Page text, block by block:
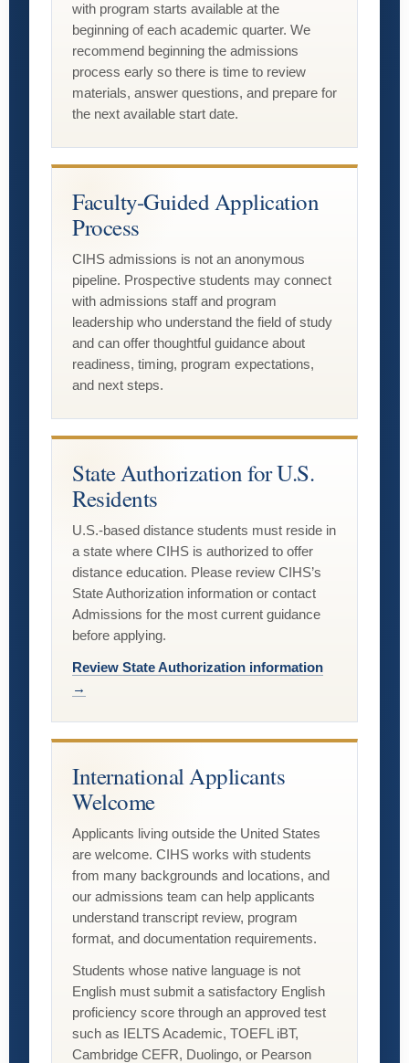
with program starts available at the
beginning of each academic quarter. We
recommend beginning the admissions
process early so there is time to review
materials, answer questions, and prepare for
the next available start date.
Faculty-Guided Application
Process
CIHS admissions is not an anonymous
pipeline. Prospective students may connect
with admissions staff and program
leadership who understand the field of study
and can offer thoughtful guidance about
readiness, timing, program expectations,
and next steps.
State Authorization for U.S.
Residents
U.S.-based distance students must reside in
a state where CIHS is authorized to offer
distance education. Please review CIHS’s
State Authorization information or contact
Admissions for the most current guidance
before applying.
Review State Authorization information
→
International Applicants
Welcome
Applicants living outside the United States
are welcome. CIHS works with students
from many backgrounds and locations, and
our admissions team can help applicants
understand transcript review, program
format, and documentation requirements.
Students whose native language is not
English must submit a satisfactory English
proficiency score through an approved test
such as IELTS Academic, TOEFL iBT,
Cambridge CEFR, Duolingo, or Pearson